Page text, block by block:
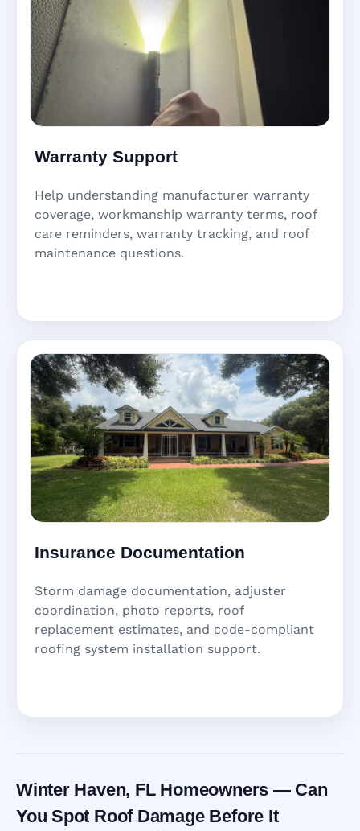
Warranty Support
Help understanding manufacturer warranty
coverage, workmanship warranty terms, roof
care reminders, warranty tracking, and roof
maintenance questions.
Insurance Documentation
Storm damage documentation, adjuster
coordination, photo reports, roof
replacement estimates, and code-compliant
roofing system installation support.
Winter Haven, FL Homeowners — Can
You Spot Roof Damage Before It